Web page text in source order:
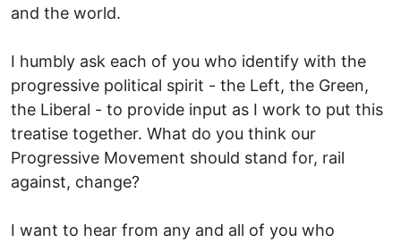
and the world.
I humbly ask each of you who identify with the
progressive political spirit - the Left, the Green,
the Liberal - to provide input as I work to put this
treatise together. What do you think our
Progressive Movement should stand for, rail
against, change?
I want to hear from any and all of you who